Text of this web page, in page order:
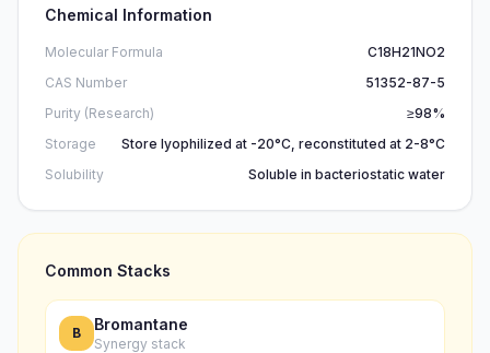
Chemical Information
Molecular Formula
C18H21NO2
CAS Number
51352-87-5
Purity (Research)
≥98%
Storage
Store lyophilized at -20°C, reconstituted at 2-8°C
Solubility
Soluble in bacteriostatic water
Common Stacks
B Bromantane
Synergy stack